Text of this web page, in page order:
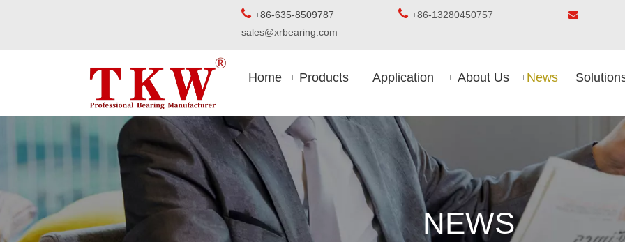
 +86-635-8509787  +86-13280450757 
sales@xrbearing.com
Home Products Application About Us News
NEWS